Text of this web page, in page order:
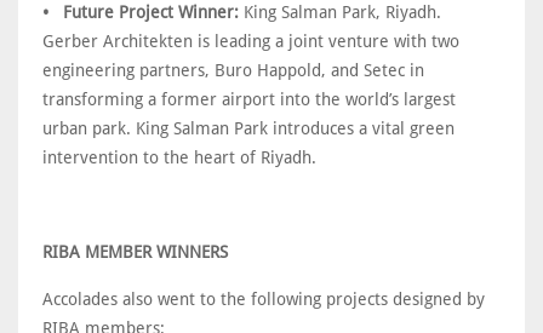
• Future Project Winner: King Salman Park, Riyadh.
Gerber Architekten is leading a joint venture with two
engineering partners, Buro Happold, and Setec in
transforming a former airport into the world’s largest
urban park. King Salman Park introduces a vital green
intervention to the heart of Riyadh.
RIBA MEMBER WINNERS
Accolades also went to the following projects designed by
RIBA members: